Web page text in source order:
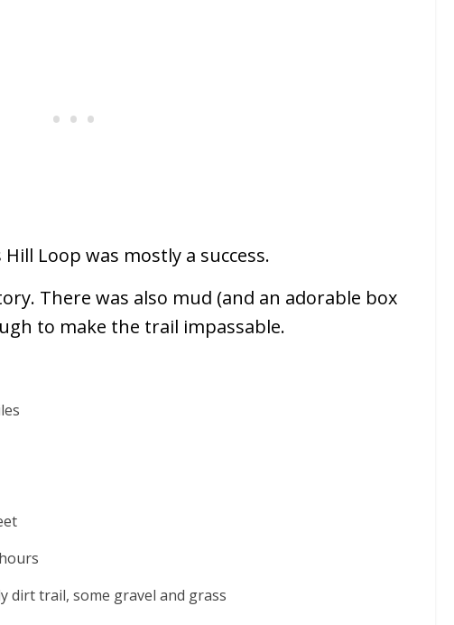
Loop was mostly a success.
There was also mud (and an adorable box
to make the trail impassable.
dirt trail, some gravel and grass